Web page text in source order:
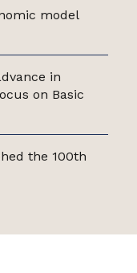
model
in
on Basic
the 100th